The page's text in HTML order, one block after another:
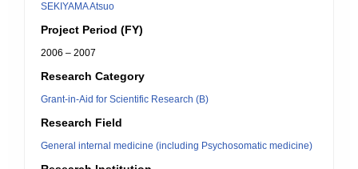
SEKIYAMA Atsuo
Project Period (FY)
2006 – 2007
Research Category
Grant-in-Aid for Scientific Research (B)
Research Field
General internal medicine (including Psychosomatic medicine)